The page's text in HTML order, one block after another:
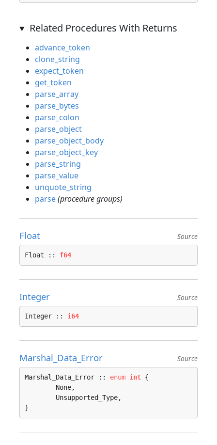
Related Procedures With Returns
advance_token
clone_string
expect_token
get_token
parse_array
parse_bytes
parse_colon
parse_object
parse_object_body
parse_object_key
parse_string
parse_value
unquote_string
parse(procedure groups)
Float Source
Float :: f64
Integer Source
Integer :: i64
Marshal_Data_Error Source
Marshal_Data_Error :: enum int {
}